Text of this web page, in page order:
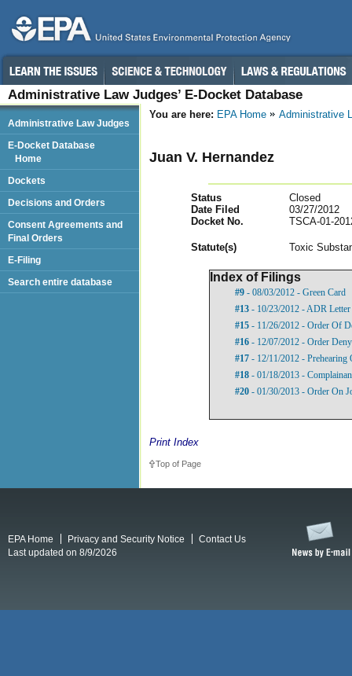
Administrative Law Judges’ E-Docket Database
You are here: EPA Home Administrative
Juan V. Hernandez
Status
Closed
Date Filed
03/27/2012
Docket No.
TSCA-01-
Statute(s) Toxic
Index of Filings
#9 - 08/03/2012 - Green Card
#13 - 10/23/2012 - ADR Letter
#15 - 11/26/2012 - Order Of
#16 - 12/07/2012 - Order
#17 - 12/11/2012 - Prehearing
#18 - 01/18/2013 -
#20 - 01/30/2013 - Order On
Print Index
Top of Page
Administrative Law Judges
E-Docket Database
Home
Dockets
Decisions and Orders
Consent Agreements and
Final Orders
E-Filing
Search entire database
EPA Home Privacy and Security Notice
Contact Us
Last updated on 8/9/2026